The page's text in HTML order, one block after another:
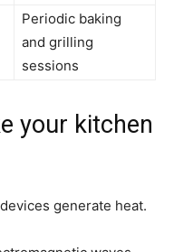
Periodic baking
and grilling
sessions
your kitchen
generate heat.